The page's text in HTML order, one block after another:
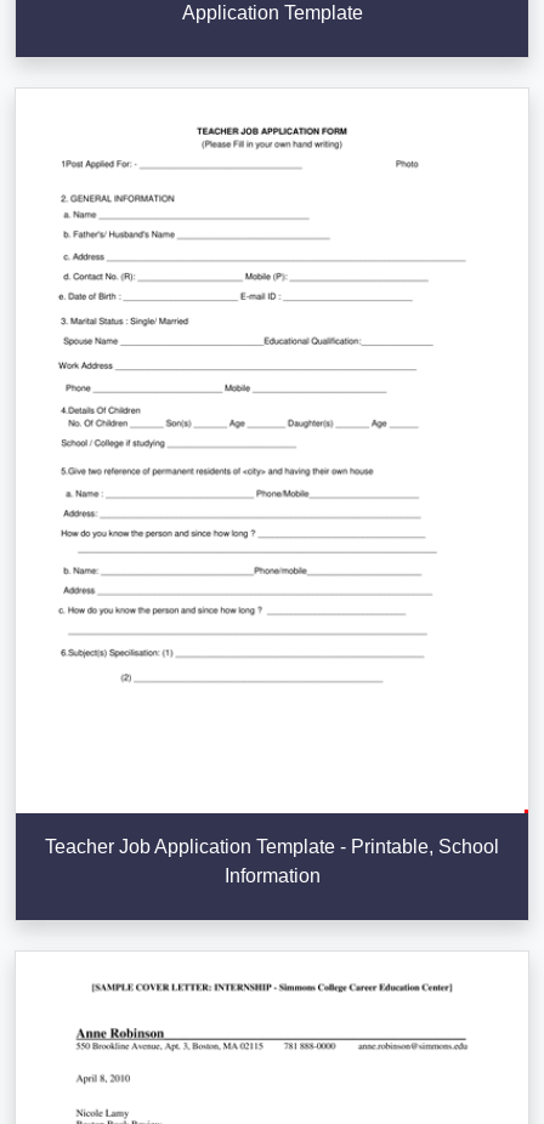
Application Template
Teacher Job Application Template - Printable, School
Information